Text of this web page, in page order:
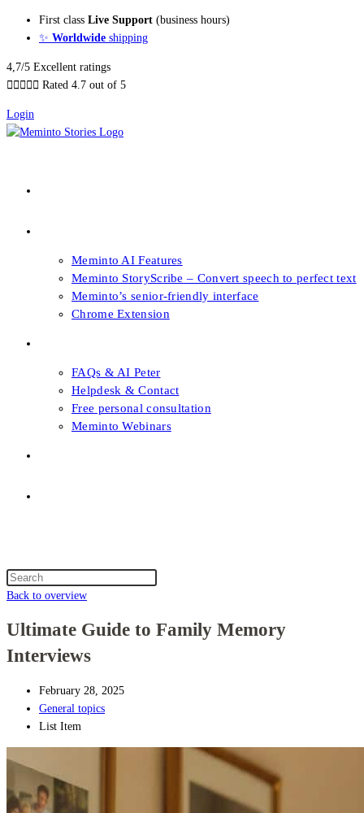
First class Live Support (business hours)
✨ Worldwide shipping
4,7/5 Excellent ratings
     Rated 4.7 out of 5
Login
Meminto AI Features
Meminto StoryScribe – Convert speech to perfect text
Meminto’s senior-friendly interface
Chrome Extension
FAQs & AI Peter
Helpdesk & Contact
Free personal consultation
Meminto Webinars
Search
this
Back to overview
Ultimate Guide to Family Memory
Interviews
February 28, 2025
General topics
List Item